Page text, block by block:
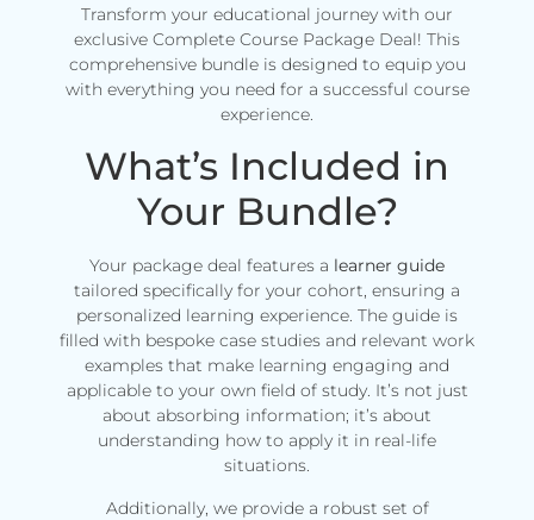
Transform your educational journey with our
exclusive Complete Course Package Deal! This
comprehensive bundle is designed to equip you
with everything you need for a successful course
experience.
What’s Included in
Your Bundle?
Your package deal features a learner guide
tailored specifically for your cohort, ensuring a
personalized learning experience. The guide is
filled with bespoke case studies and relevant work
examples that make learning engaging and
applicable to your own field of study. It’s not just
about absorbing information; it’s about
understanding how to apply it in real-life
situations.
Additionally, we provide a robust set of